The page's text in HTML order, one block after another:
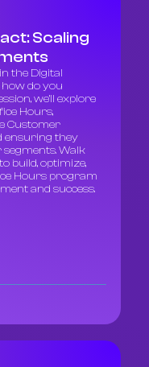
Scaling
the Digital
do you
we’ll explore
Hours,
Customer
ensuring they
Walk
build, optimize,
Hours program
and success.